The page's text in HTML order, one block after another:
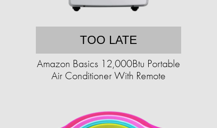
TOO LATE
Amazon Basics 12,000Btu Portable
Air Conditioner With Remote